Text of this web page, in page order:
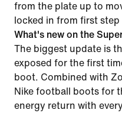
from the plate up to
locked in from first
What's new on the
The biggest update is
exposed for the first
boot. Combined with
Nike football boots for
energy return with